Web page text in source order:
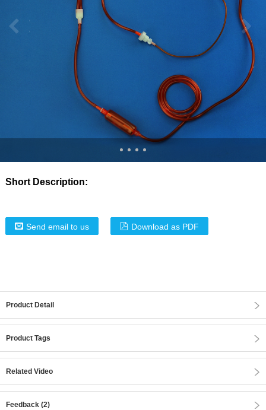
Short Description:
Send email to us Download as PDF
Product Detail
Product Tags
Related Video
Feedback (2)